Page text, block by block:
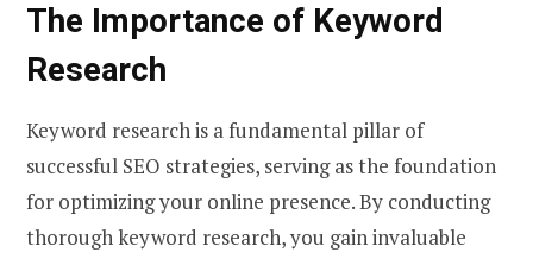
The Importance of Keyword
Research
Keyword research is a fundamental pillar of
successful SEO strategies, serving as the foundation
for optimizing your online presence. By conducting
thorough keyword research, you gain invaluable